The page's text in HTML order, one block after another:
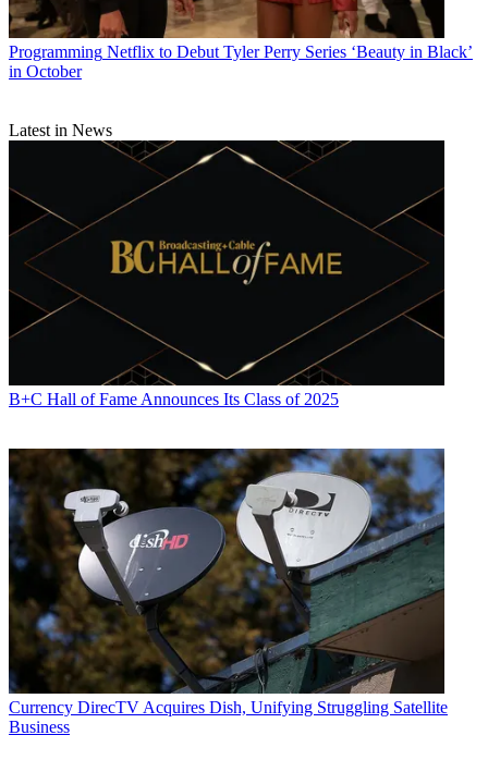
Programming Netflix to Debut Tyler Perry Series ‘Beauty in Black’
in October
Latest in News
B+C Hall of Fame Announces Its Class of 2025
Currency DirecTV Acquires Dish, Unifying Struggling Satellite
Business